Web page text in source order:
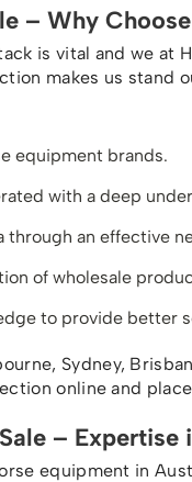
– Why
is vital and we at
makes us stand
equipment brands.
with a deep
through an effective
of wholesale
to provide better
Sydney,
online and
– Expertise
equipment in